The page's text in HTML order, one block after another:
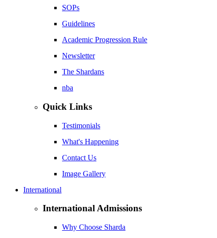
SOPs
Guidelines
Academic Progression Rule
Newsletter
The Shardans
nba
Quick Links
Testimonials
What's Happening
Contact Us
Image Gallery
International
International Admissions
Why Choose Sharda